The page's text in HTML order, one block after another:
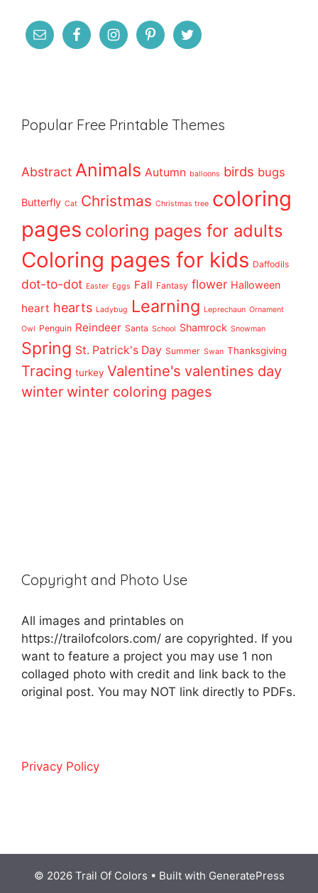
Popular Free Printable Themes
Abstract Animals Autumn balloons birds bugs
Butterfly Cat Christmas Christmas tree coloring
pages coloring pages for adults
Coloring pages for kids Daffodils
dot-to-dot Easter Eggs Fall Fantasy flower Halloween
heart hearts Ladybug Learning Leprechaun Ornament
Owl Penguin Reindeer Santa School Shamrock Snowman
Spring St. Patrick's Day Summer Swan Thanksgiving
Tracing turkey Valentine's valentines day
winter winter coloring pages
Copyright and Photo Use
All images and printables on
https://trailofcolors.com/ are copyrighted. If you
want to feature a project you may use 1 non
collaged photo with credit and link back to the
original post. You may NOT link directly to PDFs.
Privacy Policy
© 2026 Trail Of Colors • Built with GeneratePress